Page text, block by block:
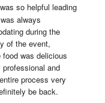
so helpful leading
always
during the
of the event,
was delicious
and
process very
be back.